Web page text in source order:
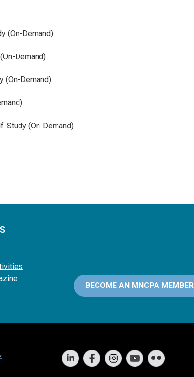
(On-Demand)
Demand)
(On-Demand)
Study (On-Demand)
BECOME AN MNCPA MEMBER